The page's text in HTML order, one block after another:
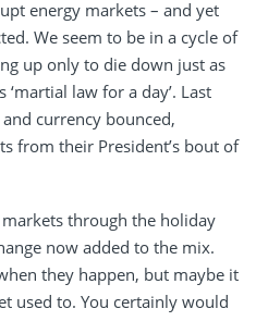
energy markets – and yet
We seem to be in a cycle of
up only to die down just as
‘martial law for a day’. Last
currency bounced,
from their President’s bout of
through the holiday
now added to the mix.
they happen, but maybe it
used to. You certainly would